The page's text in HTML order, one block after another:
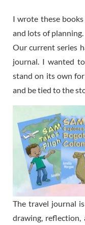
I wrote these
and lots of
Our current series
journal. I wanted
stand on its own
and be tied to the
The travel journal
drawing, reflection,